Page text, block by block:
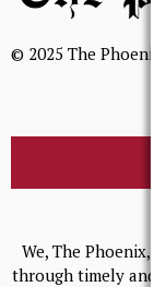
© 2025 The
We, The Phoenix,
through timely and